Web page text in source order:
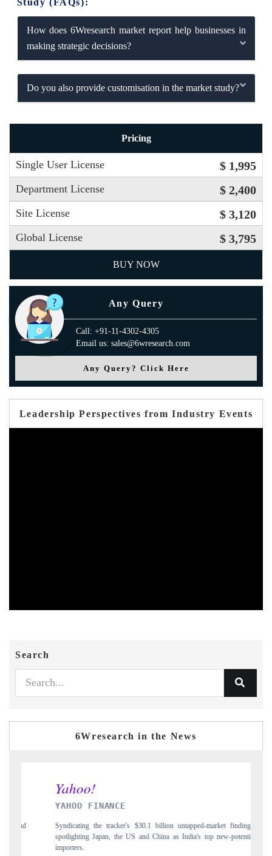
Study (FAQs):
How does 6Wresearch market report help businesses in
making strategic decisions?
Do you also provide customisation in the market study?
Pricing
Single User License $ 1,995
Department License $ 2,400
Site License $ 3,120
Global License $ 3,795
BUY NOW
Any Query
Call: +91-11-4302-4305
Email us: sales@6wresearch.com
Any Query? Click Here
Leadership Perspectives from Industry Events
Search
6Wresearch in the News
market findings,
India's top new-potential
INDIA TODAY
Carrying the release on smartphones leading India's
to $94 billion by 2031, per 6WExportGTM data.